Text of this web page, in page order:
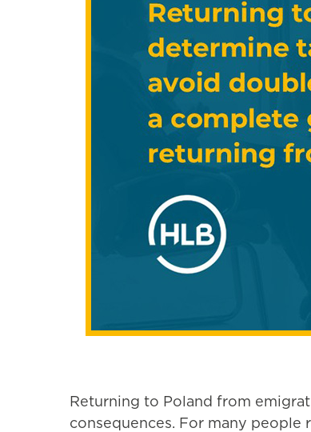
Returning to Poland from
consequences. For many people